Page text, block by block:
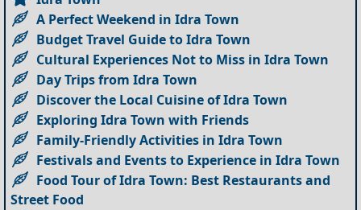
A Perfect Weekend in Idra Town
Budget Travel Guide to Idra Town
Cultural Experiences Not to Miss in Idra Town
Day Trips from Idra Town
Discover the Local Cuisine of Idra Town
Exploring Idra Town with Friends
Family-Friendly Activities in Idra Town
Festivals and Events to Experience in Idra Town
Food Tour of Idra Town: Best Restaurants and
Street Food